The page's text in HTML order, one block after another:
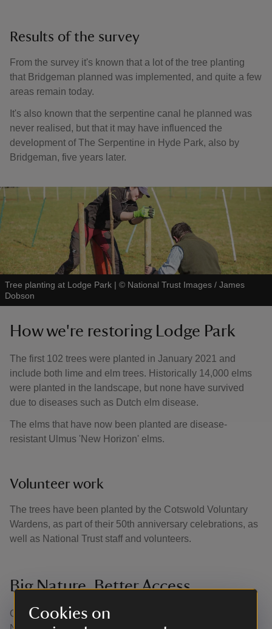
Cookies on
Results of the survey
From the survey it's known that a lot of the tree planting
that Bridgeman planned was implemented, and quite a few
areas remain today.
It's also known that the serpentine canal he planned was
never realised, but that it may have influenced the
development of The Serpentine in Hyde Park, also by
Bridgeman, five years later.
Tree planting at Lodge Park | © National Trust Images / James
Dobson
How we're restoring Lodge Park
The first 102 trees were planted in January 2021 and
include both lime and elm trees. Historically 14,000 elms
were planted in the landscape, but none have survived
due to diseases such as Dutch elm disease.
The elms that have now been planted are disease-
resistant Ulmus 'New Horizon' elms.
Volunteer work
The trees have been planted by the Cotswold Voluntary
Wardens, as part of their 50th anniversary celebrations, as
well as National Trust staff and volunteers.
Big Nature, Better Access
Our work on the Bridgeman landscape is part of our Big